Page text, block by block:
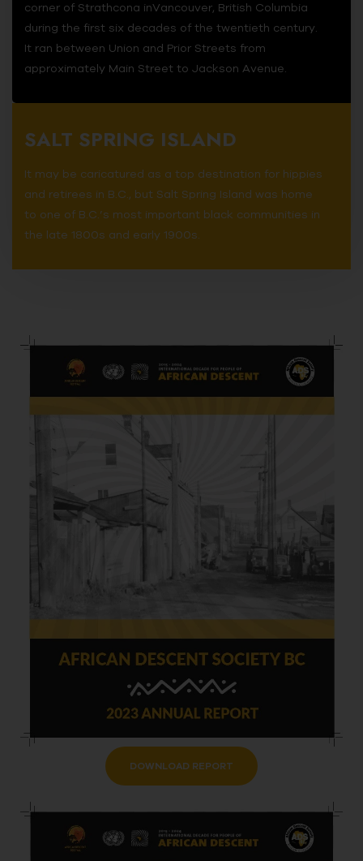
corner of Strathcona inVancouver, British Columbia
during the first six decades of the twentieth century.
It ran between Union and Prior Streets from
approximately Main Street to Jackson Avenue.
SALT SPRING ISLAND
It may be caricatured as a top destination for hippies
and retirees in B.C., but Salt Spring Island was home
to one of B.C.’s most important black communities in
the late 1800s and early 1900s.
DOWNLOAD REPORT